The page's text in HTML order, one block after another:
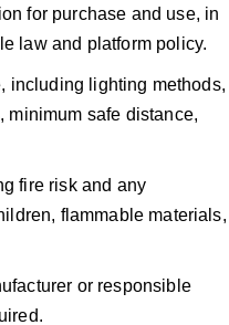
for purchase and use, in
law and platform policy.
including lighting methods,
minimum safe distance,
fire risk and any
flammable materials,
or responsible